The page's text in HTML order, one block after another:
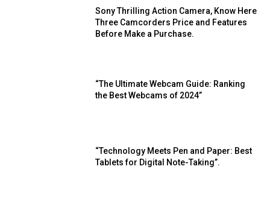
Sony Thrilling Action Camera, Know Here
Three Camcorders Price and Features
Before Make a Purchase.
“The Ultimate Webcam Guide: Ranking
the Best Webcams of 2024”
“Technology Meets Pen and Paper: Best
Tablets for Digital Note-Taking”.